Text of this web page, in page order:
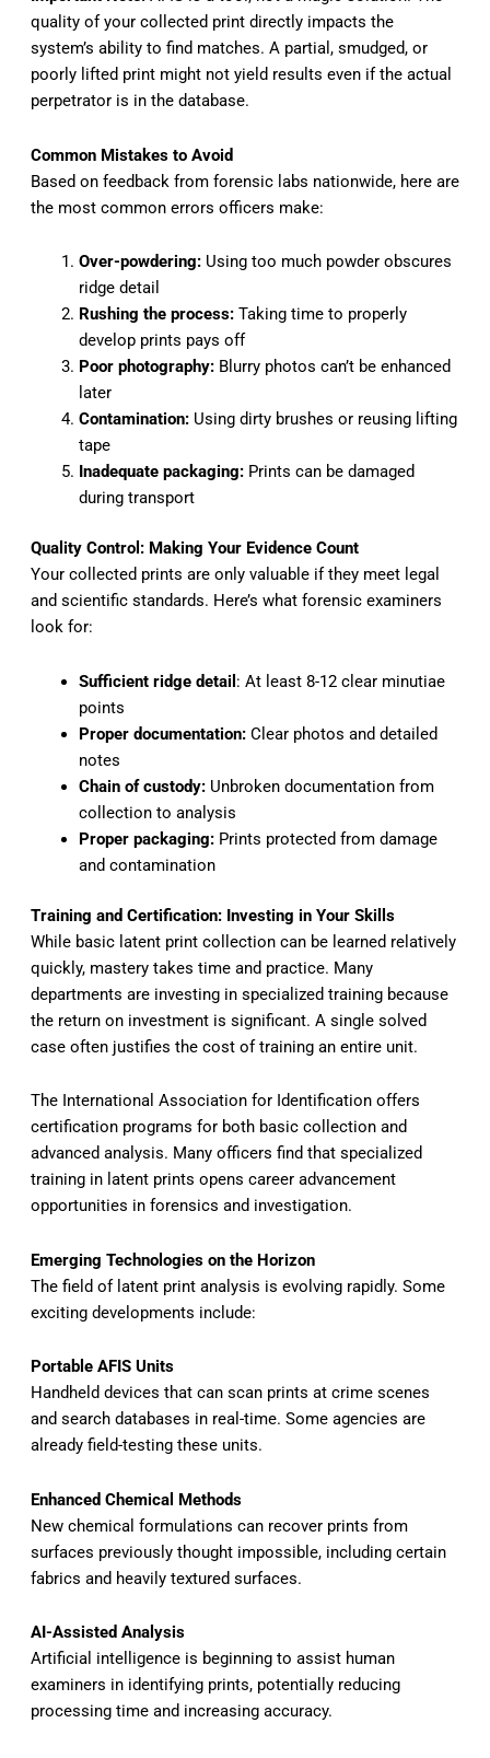
quality of your collected print directly impacts the
system’s ability to find matches. A partial, smudged, or
poorly lifted print might not yield results even if the actual
perpetrator is in the database.
Common Mistakes to Avoid
Based on feedback from forensic labs nationwide, here are
the most common errors officers make:
Over-powdering:Using too much powder obscures
ridge detail
Rushing the process: Taking time to properly
develop prints pays off
Poor photography:Blurry photos can’t be enhanced
later
Contamination:Using dirty brushes or reusing lifting
tape
Inadequate packaging:Prints can be damaged
during transport
Quality Control: Making Your Evidence Count
Your collected prints are only valuable if they meet legal
and scientific standards. Here’s what forensic examiners
look for:
Sufficient ridge detail : At least 8-12 clear minutiae
points
Proper documentation:Clear photos and detailed
notes
Chain of custody: Unbroken documentation from
collection to analysis
Proper packaging:Prints protected from damage
and contamination
Training and Certification: Investing in Your Skills
While basic latent print collection can be learned relatively
quickly, mastery takes time and practice. Many
departments are investing in specialized training because
the return on investment is significant. A single solved
case often justifies the cost of training an entire unit.
The International Association for Identification offers
certification programs for both basic collection and
advanced analysis. Many officers find that specialized
training in latent prints opens career advancement
opportunities in forensics and investigation.
Emerging Technologies on the Horizon
The field of latent print analysis is evolving rapidly. Some
exciting developments include:
Portable AFIS Units
Handheld devices that can scan prints at crime scenes
and search databases in real-time. Some agencies are
already field-testing these units.
Enhanced Chemical Methods
New chemical formulations can recover prints from
surfaces previously thought impossible, including certain
fabrics and heavily textured surfaces.
AI-Assisted Analysis
Artificial intelligence is beginning to assist human
examiners in identifying prints, potentially reducing
processing time and increasing accuracy.